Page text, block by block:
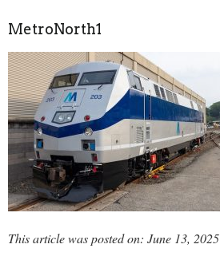
MetroNorth1
This article was posted on: June 13, 2025